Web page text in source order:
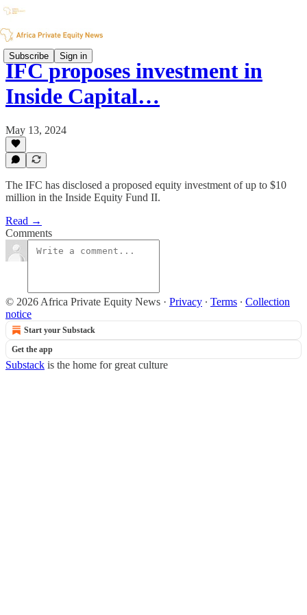
Subscribe Sign in
IFC proposes investment in
Inside Capital…
May 13, 2024
The IFC has disclosed a proposed equity investment of up to $10
million in the Inside Equity Fund II.
Read →
Comments
© 2026 Africa Private Equity News · Privacy ∙ Terms ∙ Collection
notice
Start your Substack
Get the app
Substack is the home for great culture